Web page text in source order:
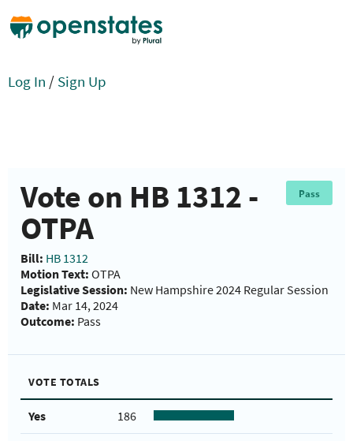
Log In / Sign Up
Vote on HB 1312 -
OTPA
Pass
Bill: HB 1312
Motion Text: OTPA
Legislative Session: New Hampshire 2024 Regular Session
Date: Mar 14, 2024
Outcome: Pass
VOTE TOTALS
Yes 186